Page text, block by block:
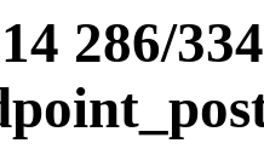
286/